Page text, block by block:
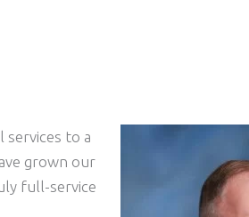
services to a
grown our
full-service